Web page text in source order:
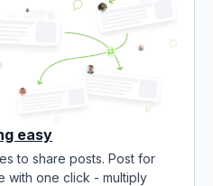
easy
to share posts. Post for
with one click - multiply